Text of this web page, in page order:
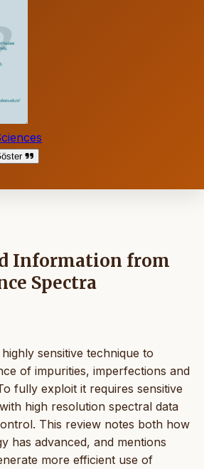
Information from
Spectra
sensitive technique to
of impurities, imperfections and
fully exploit it requires sensitive
high resolution spectral data
This review notes both how
has advanced, and mentions
more efficient use of